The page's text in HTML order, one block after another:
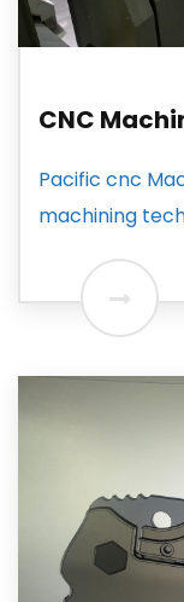
CNC
Pacific cnc
machining